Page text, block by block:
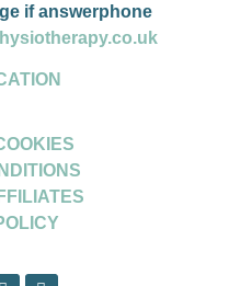
if answerphone